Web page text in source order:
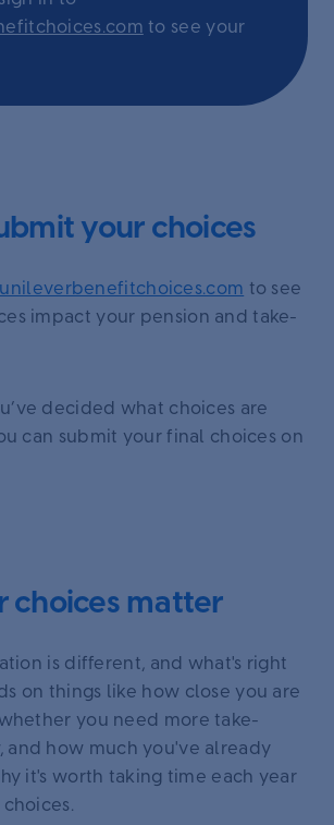
to see your
your choices
unileverbenefitchoices.com to see
impact your pension and take-
decided what choices are
can submit your final choices on
choices matter
is different, and what's right
on things like how close you are
you need more take-
and how much you've already
it's worth taking time each year